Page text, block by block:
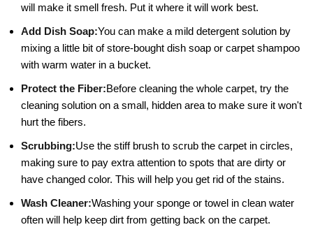
will make it smell fresh. Put it where it will work best.
Add Dish Soap:You can make a mild detergent solution by
mixing a little bit of store-bought dish soap or carpet shampoo
with warm water in a bucket.
Protect the Fiber:Before cleaning the whole carpet, try the
cleaning solution on a small, hidden area to make sure it won't
hurt the fibers.
Scrubbing:Use the stiff brush to scrub the carpet in circles,
making sure to pay extra attention to spots that are dirty or
have changed color. This will help you get rid of the stains.
Wash Cleaner:Washing your sponge or towel in clean water
often will help keep dirt from getting back on the carpet.